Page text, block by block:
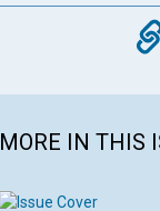
MORE IN THIS